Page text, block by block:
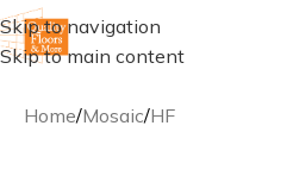
Skip to navigation
Skip to main content
Home/Mosaic/HF